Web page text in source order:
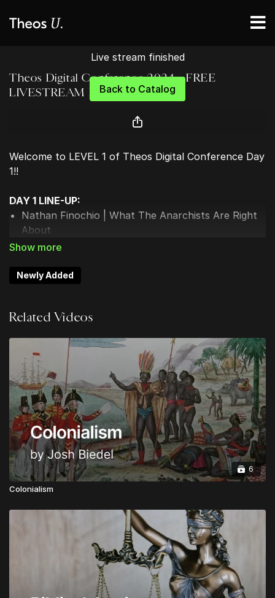
Live stream finished
Back to Catalog
Theos Digital Conference 2024 - FREE
LIVESTREAM DAY 1
Welcome to LEVEL 1 of Theos Digital Conference Day
1!!
DAY 1 LINE-UP:
Nathan Finochio | What The Anarchists Are Right
About
Landon MacDonald | What Are Christians Actually
Sarah Stanley | The Upper Hand of Christianity: 3
"Multi-Culturalism"
Over-Corrections
Noah Ramos | The Blindness of Communism:
Heaven's Manifesto
Chris Alessi | What is Urgent & Important?
Gabriel Finochio | The Rights of God: A Biblical
Vision for the Politics of State and Society
Josh Biedel | Tension & Triage For the Win
Upgrade toLEVEL 2to unlock LIFETIME ACCESS to
all sessions from Theos Digital Conference
APOSTOLIC LEADER VIP PACKAGE:
Lifetime Access to all Conference Sessions
Instant Access to TheosConf UK Sessions
Honorary Doctorate:Advanced Doctorate of
Ministry in Apostolic Governance
Newly Added
Related Videos
6
Colonialism